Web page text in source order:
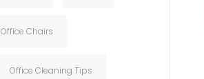
Office Chairs
Office Cleaning Tips